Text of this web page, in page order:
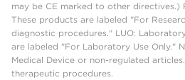
may be CE marked to other directives.)
These products are labeled "For
diagnostic procedures." LUO:
are labeled "For Laboratory Use Only."
Medical Device or non-regulated
therapeutic procedures.